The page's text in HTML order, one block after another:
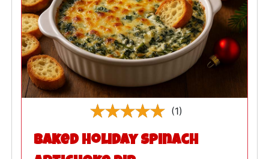
(1)
Baked Holiday Spinach